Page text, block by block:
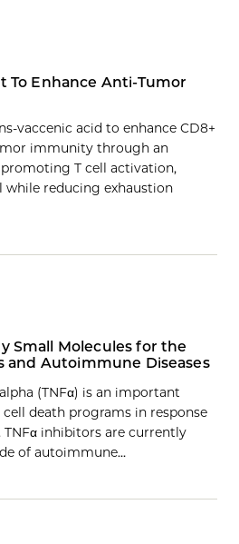
To Enhance Anti-Tumor
vaccenic acid to enhance CD8+
immunity through an
T cell activation,
while reducing exhaustion
Small Molecules for the
and Autoimmune Diseases
(TNFα) is an important
death programs in response
inhibitors are currently
of autoimmune…